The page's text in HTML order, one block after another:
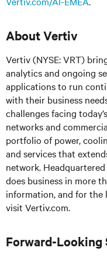
About Vertiv
Vertiv (NYSE: VRT)
analytics and ongoing
applications to run
with their business
challenges facing
networks and
portfolio of power,
and services that
network.
does business in more
information, and for the
visit Vertiv.com.
Forward-Looking